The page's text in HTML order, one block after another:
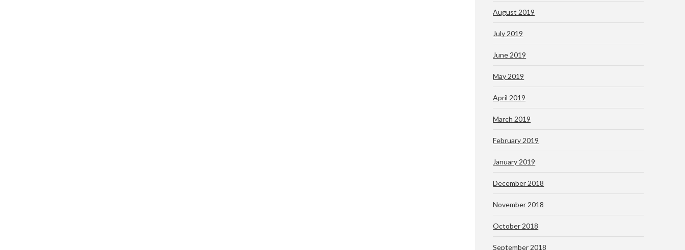
August 2019
July 2019
June 2019
May 2019
April 2019
March 2019
February 2019
January 2019
December 2018
November 2018
October 2018
September 2018